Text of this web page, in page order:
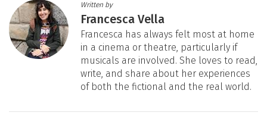
Written by
Francesca Vella
Francesca has always felt most at home
in a cinema or theatre, particularly if
musicals are involved. She loves to read,
write, and share about her experiences
of both the fictional and the real world.